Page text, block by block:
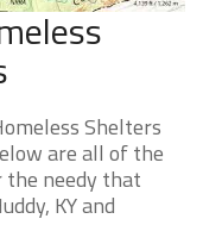
Shelters
are all of the
the needy that
KY and